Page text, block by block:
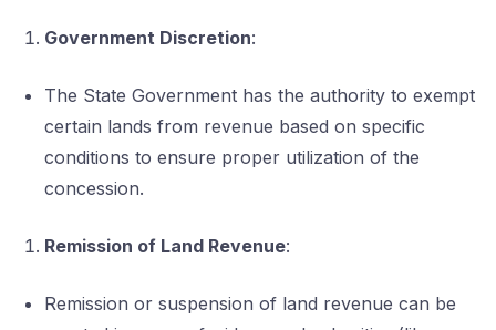
Government Discretion:
The State Government has the authority to exempt
certain lands from revenue based on specific
conditions to ensure proper utilization of the
concession.
Remission of Land Revenue:
Remission or suspension of land revenue can be